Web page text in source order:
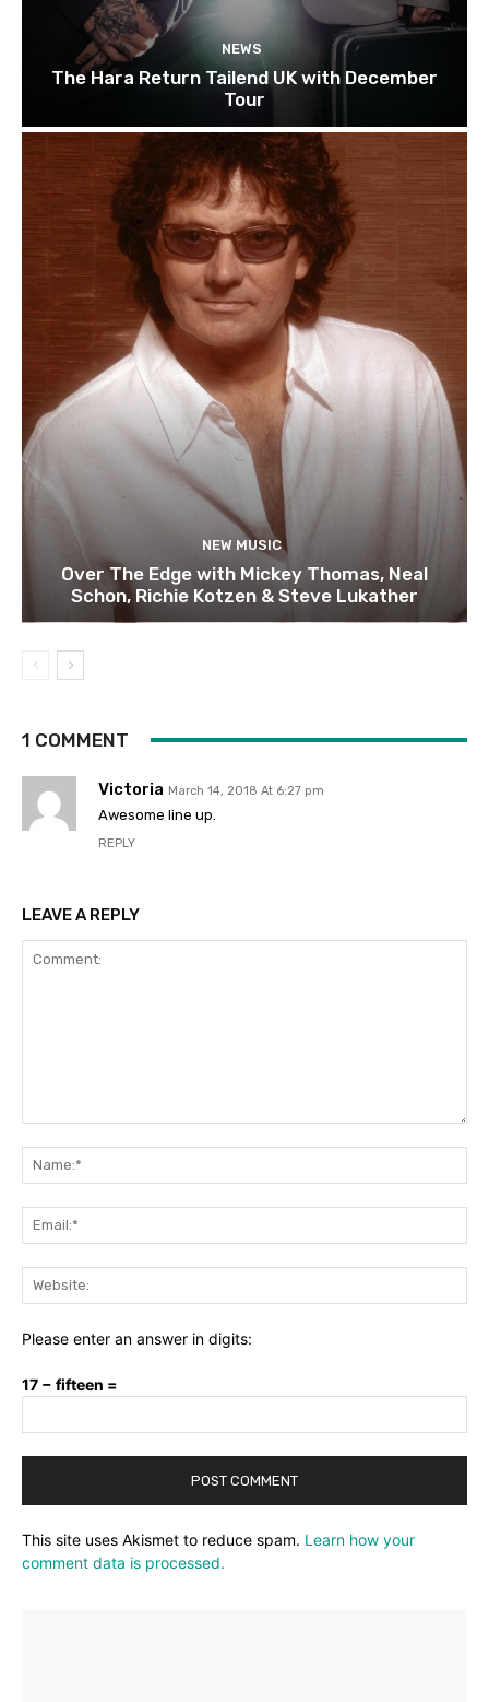
NEWS
The Hara Return Tailend UK with December
Tour
NEW MUSIC
Over The Edge with Mickey Thomas, Neal
Schon, Richie Kotzen & Steve Lukather
1 COMMENT
Victoria March 14, 2018 At 6:27 pm
Awesome line up.
REPLY
LEAVE A REPLY
Please enter an answer in digits:
17 − fifteen =
This site uses Akismet to reduce spam. Learn how your
comment data is processed.